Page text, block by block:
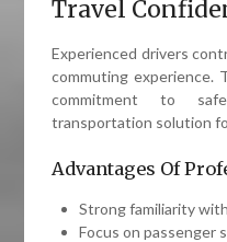
Travel
Experienced drivers
commuting experience.
commitment to
transportation solution
Advantages Of
Strong familiarity
Focus on passenger